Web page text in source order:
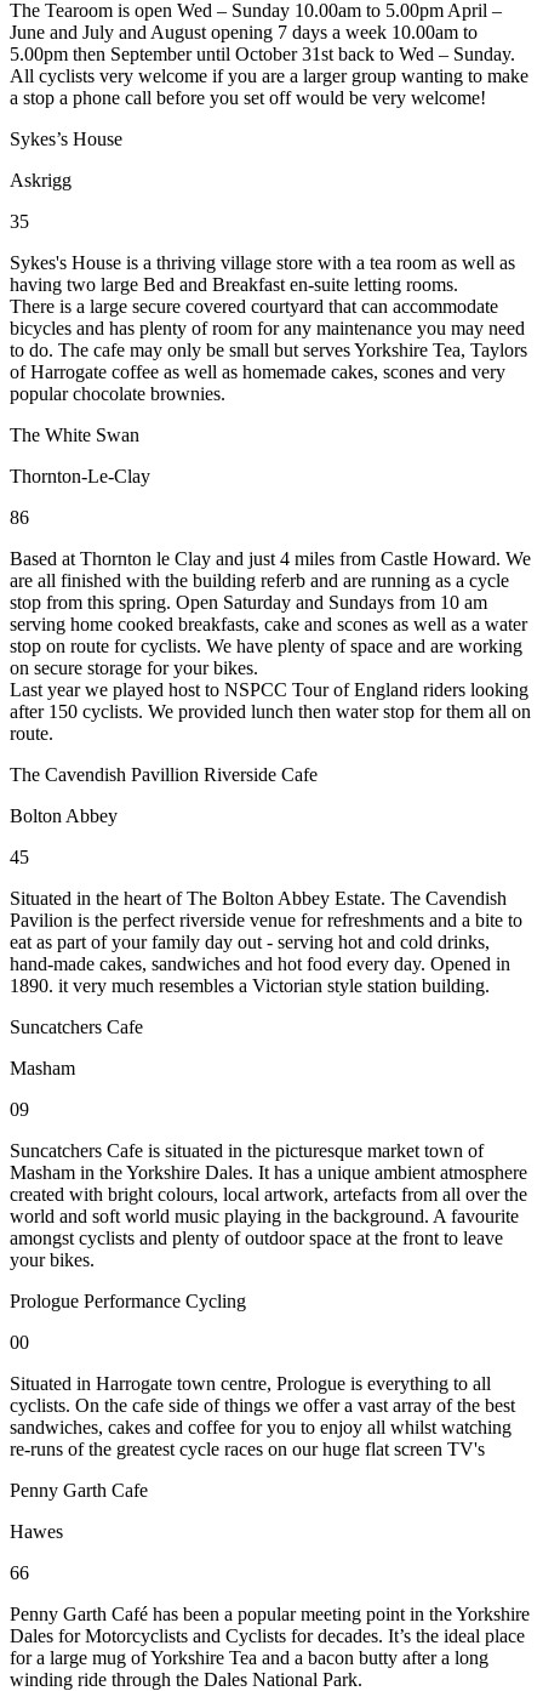
The Tearoom is open Wed – Sunday 10.00am to 5.00pm April –
June and July and August opening 7 days a week 10.00am to
5.00pm then September until October 31st back to Wed – Sunday.
All cyclists very welcome if you are a larger group wanting to make
a stop a phone call before you set off would be very welcome!
Sykes’s House
Askrigg
35
Sykes's House is a thriving village store with a tea room as well as
having two large Bed and Breakfast en-suite letting rooms.
There is a large secure covered courtyard that can accommodate
bicycles and has plenty of room for any maintenance you may need
to do. The cafe may only be small but serves Yorkshire Tea, Taylors
of Harrogate coffee as well as homemade cakes, scones and very
popular chocolate brownies.
The White Swan
Thornton-Le-Clay
86
Based at Thornton le Clay and just 4 miles from Castle Howard. We
are all finished with the building referb and are running as a cycle
stop from this spring. Open Saturday and Sundays from 10 am
serving home cooked breakfasts, cake and scones as well as a water
stop on route for cyclists. We have plenty of space and are working
on secure storage for your bikes.
Last year we played host to NSPCC Tour of England riders looking
after 150 cyclists. We provided lunch then water stop for them all on
route.
The Cavendish Pavillion Riverside Cafe
Bolton Abbey
45
Situated in the heart of The Bolton Abbey Estate. The Cavendish
Pavilion is the perfect riverside venue for refreshments and a bite to
eat as part of your family day out - serving hot and cold drinks,
hand-made cakes, sandwiches and hot food every day. Opened in
1890. it very much resembles a Victorian style station building.
Suncatchers Cafe
Masham
09
Suncatchers Cafe is situated in the picturesque market town of
Masham in the Yorkshire Dales. It has a unique ambient atmosphere
created with bright colours, local artwork, artefacts from all over the
world and soft world music playing in the background. A favourite
amongst cyclists and plenty of outdoor space at the front to leave
your bikes.
Prologue Performance Cycling
00
Situated in Harrogate town centre, Prologue is everything to all
cyclists. On the cafe side of things we offer a vast array of the best
sandwiches, cakes and coffee for you to enjoy all whilst watching
re-runs of the greatest cycle races on our huge flat screen TV's
Penny Garth Cafe
Hawes
66
Penny Garth Café has been a popular meeting point in the Yorkshire
Dales for Motorcyclists and Cyclists for decades. It’s the ideal place
for a large mug of Yorkshire Tea and a bacon butty after a long
winding ride through the Dales National Park.